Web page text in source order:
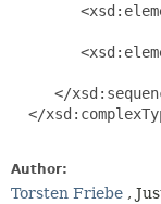
</
</
Author:
Torsten Friebe ,